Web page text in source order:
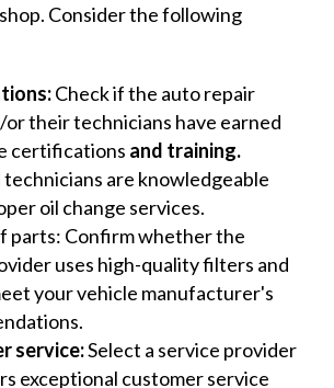
Consider the following
Check if the auto repair
or their technicians have earned
certifications and training.
are knowledgeable
oil change services.
parts: Confirm whether the
uses high-quality filters and
your vehicle manufacturer's
service:Select a service provider
exceptional customer service